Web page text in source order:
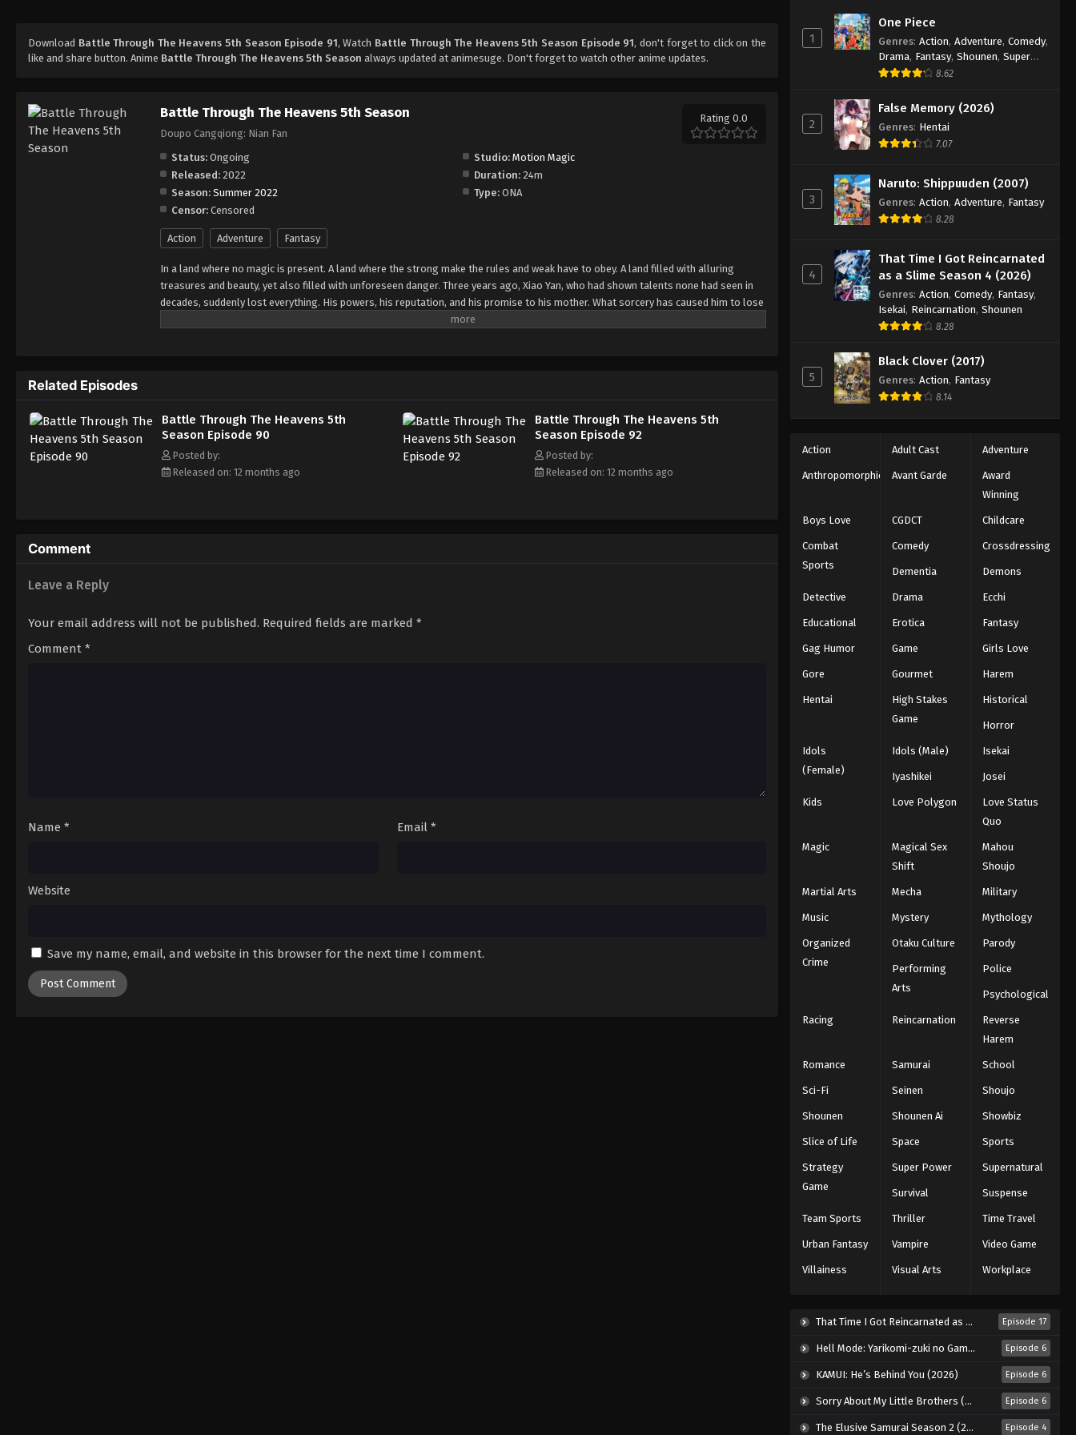
Download Battle Through The Heavens 5th Season Episode 91, Watch Battle Through The Heavens 5th Season Episode 91, don't forget to click on the
like and share button. Anime Battle Through The Heavens 5th Season always updated at animesuge. Don't forget to watch other anime updates.
Battle Through The Heavens 5th Season
Doupo Cangqiong: Nian Fan
Rating 0.0
Status: Ongoing Studio: Motion Magic
Released: 2022 Duration: 24m
Season: Summer 2022 Type: ONA
Censor: Censored
Action Adventure Fantasy
In a land where no magic is present. A land where the strong make the rules and weak have to obey. A land filled with alluring
treasures and beauty, yet also filled with unforeseen danger. Three years ago, Xiao Yan, who had shown talents none had seen in
decades, suddenly lost everything. His powers, his reputation, and his promise to his mother. What sorcery has caused him to lose
Related Episodes
Battle Through The Heavens 5th
Season Episode 90
Posted by:
Released on: 12 months ago
Battle Through The Heavens 5th
Season Episode 92
Posted by:
Released on: 12 months ago
Comment
Leave a Reply
Your email address will not be published. Required fields are marked *
Comment *
Name * Email *
Website
Save my name, email, and website in this browser for the next time I comment.
5th Season Episode 97
Eps 97 - Episode 97 - August 18, 2025
5th Season Episode 98
Eps 98 - Episode 98 - August 18, 2025
5th Season Episode 99
Eps 99 - Episode 99 - August 18, 2025
5th Season Episode 100
Eps 100 - Episode 100 - August 18,
2025
Battle Through The Heavens
Eps 101 - Episode 101 - August 18,
2025
2025
Battle Through The Heavens
Eps 103 - Episode 103 - August 18,
2025
5th Season Episode 104
Eps 104 - Episode 104 - August 18,
Battle Through The Heavens
5th Season Episode 105
Battle Through The Heavens
5th Season Episode 106
2025
Battle Through The Heavens
Eps 107 - Episode 107 - August 18,
2025
Battle Through The Heavens
5th Season Episode 108
Eps 108 - Episode 108 - August 18,
5th Season Episode 109
Eps 109 - Episode 109 - August 18,
Battle Through The Heavens
2025
5th Season Episode 111
Eps 111 - Episode 111 - August 18, 2025
5th Season Episode 112
Eps 112 - Episode 112 - August 18,
Battle Through The Heavens
1
One Piece
Genres: Action, Adventure, Comedy,
Drama, Fantasy, Shounen, Super
Power
8.62
2
False Memory (2026)
Genres: Hentai
7.07
3
Naruto: Shippuuden (2007)
Genres: Action, Adventure, Fantasy
8.28
4
That Time I Got Reincarnated
as a Slime Season 4 (2026)
Genres: Action, Comedy, Fantasy,
Isekai, Reincarnation, Shounen
8.28
5
Black Clover (2017)
Genres: Action, Fantasy
8.14
Action Adult Cast Adventure
Anthropomorphic Avant Garde
Award
Winning
Boys Love CGDCT Childcare
Combat
Sports
Comedy Crossdressing
Dementia Demons
Detective Drama Ecchi
Educational Erotica Fantasy
Gag Humor Game Girls Love
Gore Gourmet Harem
Hentai
High Stakes
Game
Historical
Horror
Idols
(Female)
Idols (Male) Isekai
Iyashikei Josei
Kids Love Polygon
Love Status
Quo
Magic
Magical Sex
Shift
Mahou
Shoujo
Martial Arts Mecha Military
Music Mystery Mythology
Organized
Crime
Otaku Culture Parody
Performing
Arts
Police
Psychological
Racing Reincarnation
Reverse
Harem
Romance Samurai School
Sci-Fi Seinen Shoujo
Shounen Shounen Ai Showbiz
Slice of Life Space Sports
Strategy
Game
Super Power Supernatural
Survival Suspense
Team Sports Thriller Time Travel
Urban Fantasy Vampire Video Game
Villainess Visual Arts Workplace
That Time I Got Reincarnated as a Slime Season 4 (2026) Episode 17
Hell Mode: Yarikomi-zuki no Gamer wa Haisettei no Isekai de Musou Suru 2nd Season (2026) Episode 6
KAMUI: He’s Behind You (2026) Episode 6
Sorry About My Little Brothers (2026) Episode 6
The Elusive Samurai Season 2 (2026) Episode 4